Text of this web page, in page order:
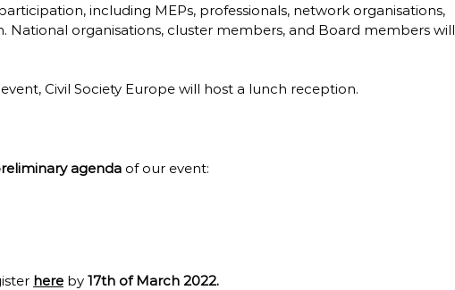
including MEPs, professionals, network organisations,
National organisations, cluster members, and Board members will
Civil Society Europe will host a lunch reception.
agenda of our event:
here by 17th of March 2022.